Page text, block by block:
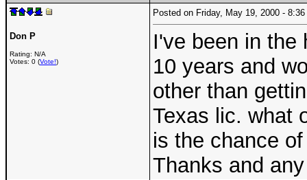
Don P
Rating: N/A
Votes: 0 (Vote!)
Posted on Friday, May 19, 2000 -
I've been in the
10 years and
other than
Texas lic. what
is the chance
Thanks and